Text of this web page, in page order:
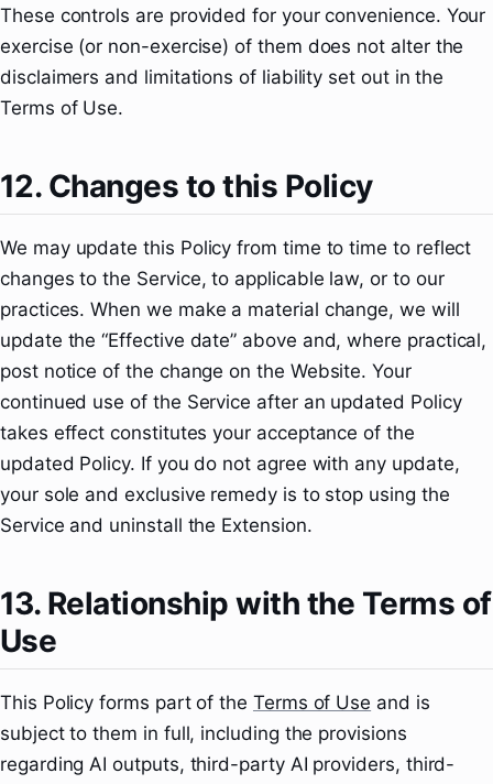
These controls are provided for your convenience. Your
exercise (or non-exercise) of them does not alter the
disclaimers and limitations of liability set out in the
Terms of Use.
12. Changes to this Policy
We may update this Policy from time to time to reflect
changes to the Service, to applicable law, or to our
practices. When we make a material change, we will
update the “Effective date” above and, where practical,
post notice of the change on the Website. Your
continued use of the Service after an updated Policy
takes effect constitutes your acceptance of the
updated Policy. If you do not agree with any update,
your sole and exclusive remedy is to stop using the
Service and uninstall the Extension.
13. Relationship with the Terms of
Use
This Policy forms part of the Terms of Use and is
subject to them in full, including the provisions
regarding AI outputs, third-party AI providers, third-